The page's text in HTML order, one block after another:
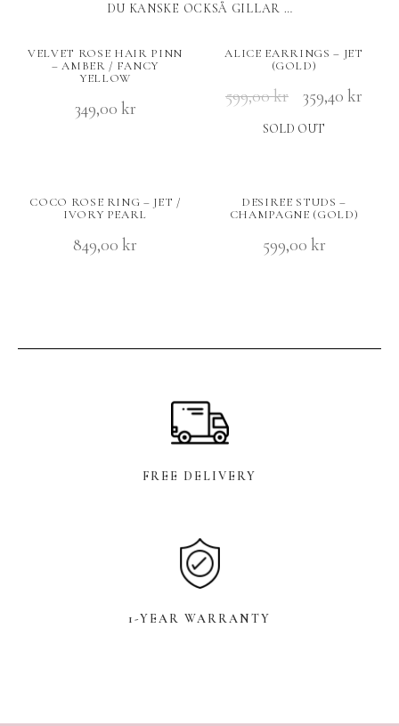
DU KANSKE OCKSÅ GILLAR …
VELVET ROSE HAIR PINN
– AMBER / FANCY
YELLOW
349,00 kr
ALICE EARRINGS – JET
(GOLD)
599,00kr 359,40 kr
SOLD OUT
COCO ROSE RING – JET /
IVORY PEARL
849,00 kr
DESIREE STUDS –
CHAMPAGNE (GOLD)
599,00 kr
FREE DELIVERY
1-YEAR WARRANTY